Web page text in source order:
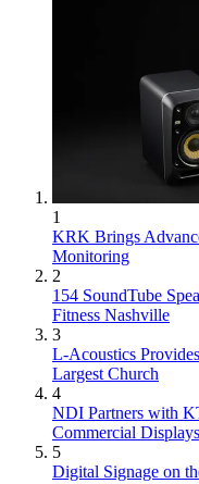
1
KRK Brings
Monitoring
2
154 SoundTube
Fitness Nashville
3
L-Acoustics
Largest Church
4
NDI Partners with
Commercial Displays
5
Digital Signage on